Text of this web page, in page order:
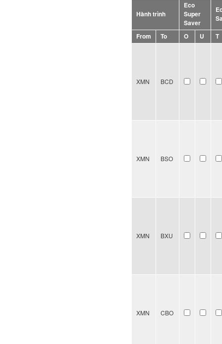
Hành trình
Eco
Super
Saver
From To O U T
XMN BCD
XMN BSO
XMN BXU
XMN CBO